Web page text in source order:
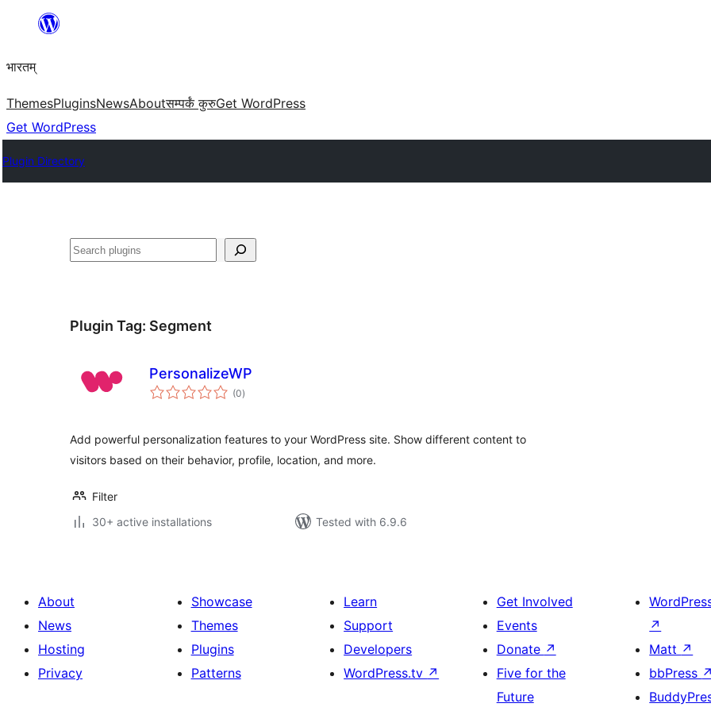
content
भारतम्
ThemesPluginsNewsAboutसम्पर्कं कुरुGet WordPress
Get WordPress
Plugin Directory
अन्विच्छ
Plugin Tag: Segment
PersonalizeWP
(0total
ratings
)
Add powerful personalization features to your WordPress site. Show different content to
visitors based on their behavior, profile, location, and more.
Filter
30+ active installations
Tested with 6.9.6
About
News
Hosting
Privacy
Showcase
Themes
Plugins
Patterns
Learn
Support
Developers
WordPress.tv ↗
Get Involved
Events
Donate ↗
Five for the
Future
↗
Matt ↗
bbPress ↗